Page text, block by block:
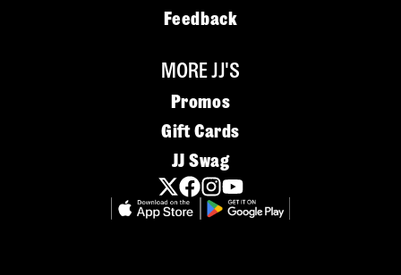
Feedback
MORE JJ'S
Promos
Gift Cards
JJ Swag